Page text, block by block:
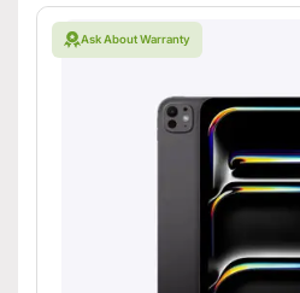
Ask About Warranty